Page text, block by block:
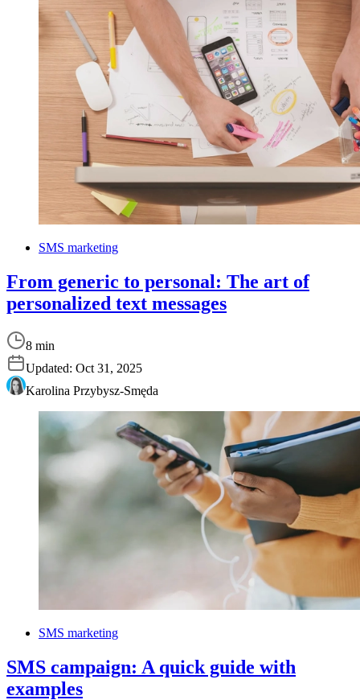
SMS marketing
From generic to personal: The art of
personalized text messages
8 min
Updated: Oct 31, 2025
Karolina Przybysz-Smęda
SMS marketing
SMS campaign: A quick guide with
examples